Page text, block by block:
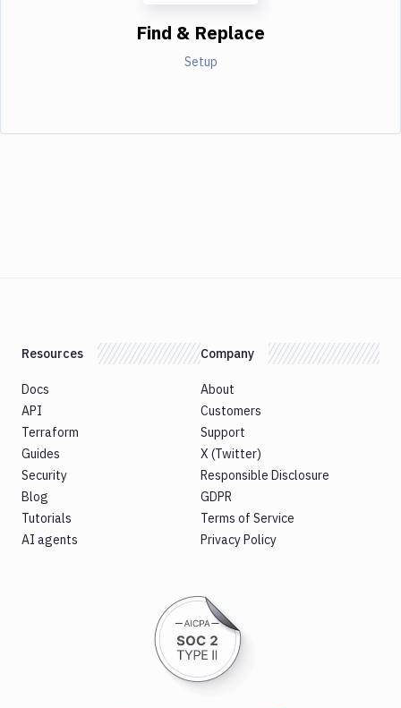
Find & Replace
Setup
Resources
Docs
API
Terraform
Guides
Security
Blog
Tutorials
AI agents
Company
About
Customers
Support
X (Twitter)
Responsible Disclosure
GDPR
Terms of Service
Privacy Policy